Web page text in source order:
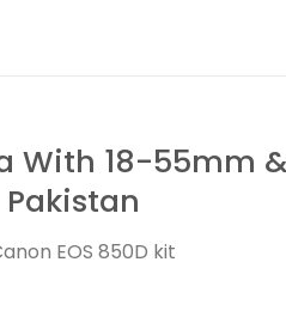
With 18-55mm
EOS 850D kit